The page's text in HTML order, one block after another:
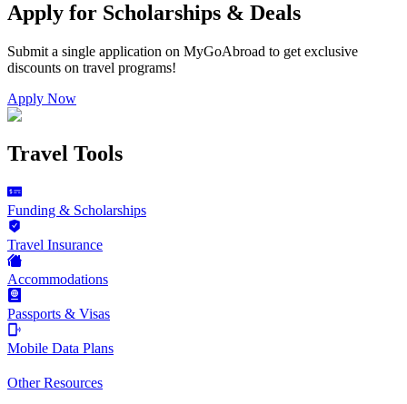
Apply for Scholarships & Deals
Submit a single application on MyGoAbroad to get exclusive
discounts on travel programs!
Apply Now
Travel Tools
Funding & Scholarships
Travel Insurance
Accommodations
Passports & Visas
Mobile Data Plans
Other Resources